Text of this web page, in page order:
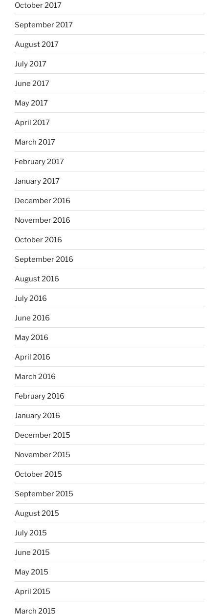
October 2017
September 2017
August 2017
July 2017
June 2017
May 2017
April 2017
March 2017
February 2017
January 2017
December 2016
November 2016
October 2016
September 2016
August 2016
July 2016
June 2016
May 2016
April 2016
March 2016
February 2016
January 2016
December 2015
November 2015
October 2015
September 2015
August 2015
July 2015
June 2015
May 2015
April 2015
March 2015